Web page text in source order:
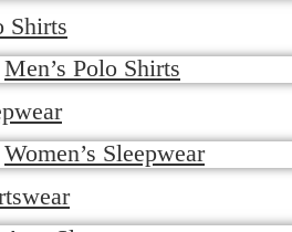
Shirts
Men’s Polo Shirts
Women’s Sleepwear